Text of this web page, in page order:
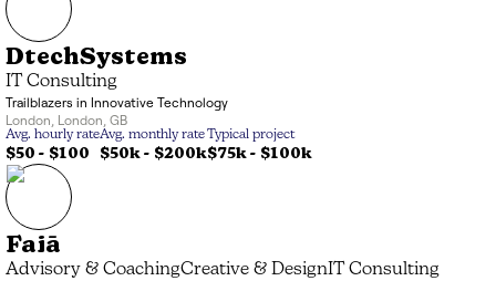
DtechSystems
IT Consulting
Trailblazers in Innovative Technology
London
London GB
Avg. hourly rate
$50 - $100
Avg. monthly rate
$50k- $200k
Typical project
$75k- $100k
Faiā
Advisory & CoachingCreative & DesignIT Consulting